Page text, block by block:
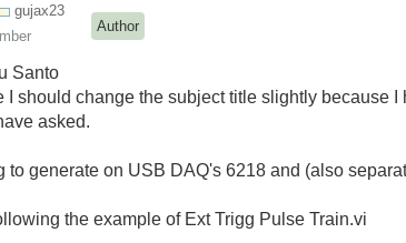
gujax23
Author
Santo
I should change the subject title slightly because
asked.
to generate on USB DAQ's 6218 and (also
the example of Ext Trigg Pulse Train.vi